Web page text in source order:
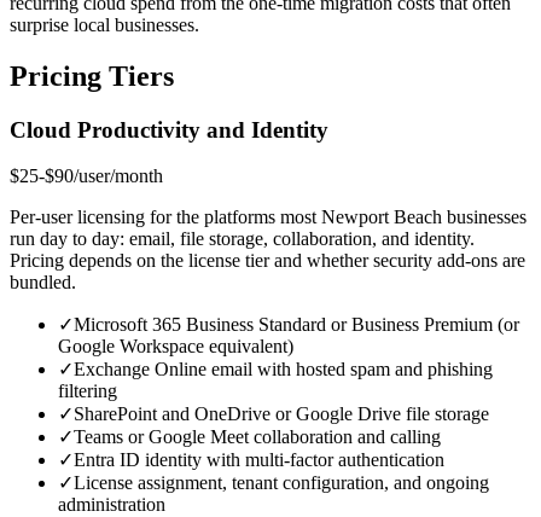
surprise local businesses.
Pricing Tiers
Cloud Productivity and Identity
$25-$90/user/month
Per-user licensing for the platforms most Newport Beach businesses
run day to day: email, file storage, collaboration, and identity.
Pricing depends on the license tier and whether security add-ons are
bundled.
✓Microsoft 365 Business Standard or Business Premium (or
Google Workspace equivalent)
✓Exchange Online email with hosted spam and phishing
filtering
✓SharePoint and OneDrive or Google Drive file storage
✓Teams or Google Meet collaboration and calling
✓Entra ID identity with multi-factor authentication
✓License assignment, tenant configuration, and ongoing
administration